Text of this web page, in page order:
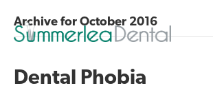
Archive for October 2016
Dental Phobia